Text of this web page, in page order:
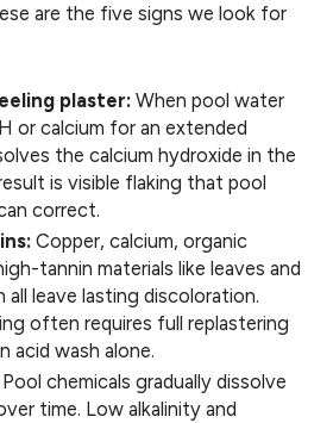
are the five signs we look for
plaster: When pool water
or calcium for an extended
the calcium hydroxide in the
is visible flaking that pool
correct.
Copper, calcium, organic
tannin materials like leaves and
all leave lasting discoloration.
often requires full replastering
acid wash alone.
Pool chemicals gradually dissolve
time. Low alkalinity and